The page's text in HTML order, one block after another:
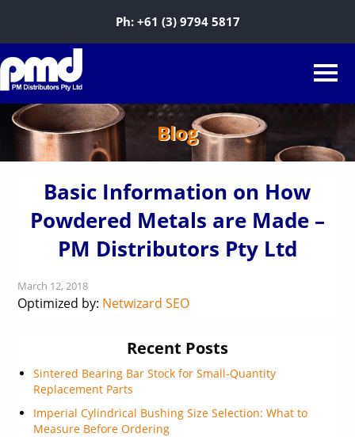
Ph: +61 (3) 9794 5817
Blog
Basic Information on How
Powdered Metals are Made –
PM Distributors Pty Ltd
March 12, 2018
Optimized by: Netwizard SEO
Recent Posts
Sintered Bearing Bar Stock for Small-Quantity
Replacement Parts
Imperial Cylindrical Bushing Size Selection: What to
Measure Before Ordering